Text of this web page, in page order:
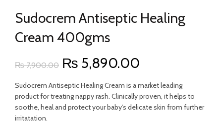
Sudocrem Antiseptic Healing
Cream 400gms
₨7,900.00 Original
price
was:
₨ 5,890.00
price
is:
Sudocrem Antiseptic Healing Cream is a market leading
product for treating nappy rash. Clinically proven, it helps to
soothe, heal and protect your baby’s delicate skin from further
irritatation.